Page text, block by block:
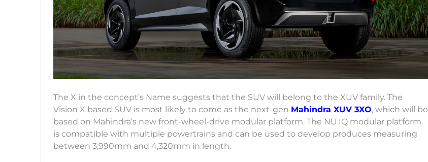
The X in the concept’s Name suggests that the SUV will belong to the XUV family. The
Vision X based SUV is most likely to come as the next-gen Mahindra XUV 3XO, which will be
based on Mahindra’s new front-wheel-drive modular platform. The NU.IQ modular platform
is compatible with multiple powertrains and can be used to develop produces measuring
between 3,990mm and 4,320mm in length.